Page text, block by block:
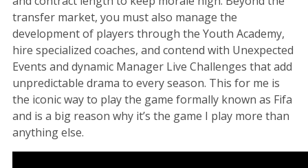
transfer market, you must also manage the
development of players through the Youth Academy,
hire specialized coaches, and contend with Unexpected
Events and dynamic Manager Live Challenges that add
unpredictable drama to every season. This for me is
the iconic way to play the game formally known as Fifa
and is a big reason why it’s the game I play more than
anything else.